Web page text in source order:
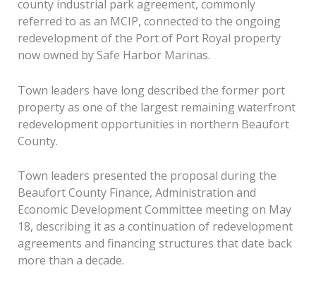
county industrial park agreement, commonly
referred to as an MCIP, connected to the ongoing
redevelopment of the Port of Port Royal property
now owned by Safe Harbor Marinas.
Town leaders have long described the former port
property as one of the largest remaining waterfront
redevelopment opportunities in northern Beaufort
County.
Town leaders presented the proposal during the
Beaufort County Finance, Administration and
Economic Development Committee meeting on May
18, describing it as a continuation of redevelopment
agreements and financing structures that date back
more than a decade.